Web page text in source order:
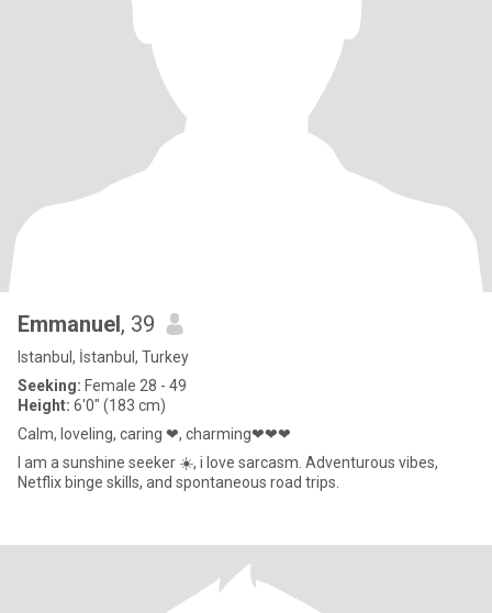
Emmanuel, 39
Istanbul, İstanbul, Turkey
Seeking: Female 28 - 49
Height: 6'0" (183 cm)
Calm, loveling, caring ❤, charming❤❤❤
I am a sunshine seeker ☀️, i love sarcasm. Adventurous vibes,
Netflix binge skills, and spontaneous road trips.